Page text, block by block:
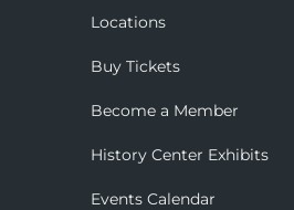
Locations
Buy Tickets
Become a Member
History Center Exhibits
Events Calendar